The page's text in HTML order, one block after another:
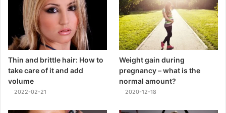
Thin and brittle hair: How to
take care of it and add
volume
2022-02-21
Weight gain during
pregnancy – what is the
normal amount?
2020-12-18